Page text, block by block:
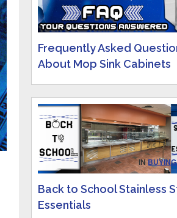
Frequently Asked
About Mop Sink Cabinets
IN
Back to School Stainless
Essentials